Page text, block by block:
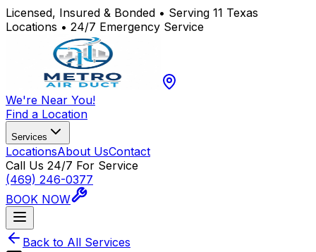
Licensed, Insured & Bonded • Serving 11 Texas
Locations • 24/7 Emergency Service
We're Near You!
Find a Location
Services
LocationsAbout UsContact
Call Us 24/7 For Service
(469) 246-0377
BOOK NOW
Back to All Services